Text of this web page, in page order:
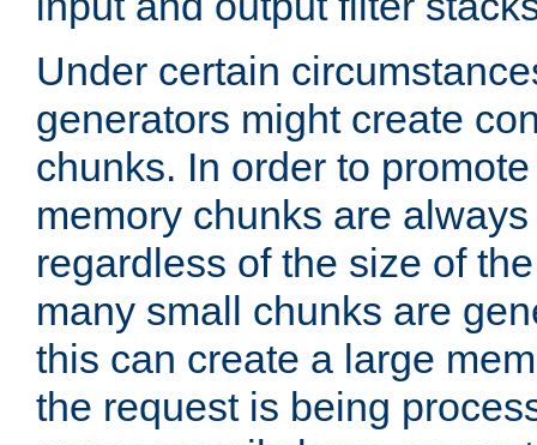
Under certain
generators might create
chunks. In order to
memory chunks are
regardless of the size of
many small chunks are
this can create a large
the request is being